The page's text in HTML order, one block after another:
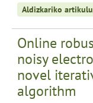
Aldizkariko
Online
noisy
novel
algorithm